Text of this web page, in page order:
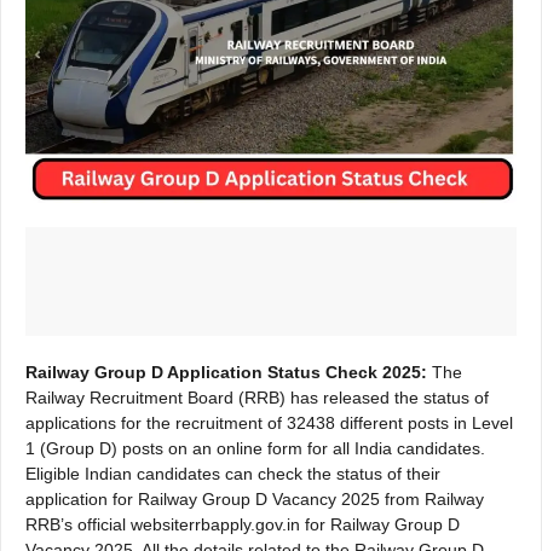
Railway Group D Application Status Check 2025: The
Railway Recruitment Board (RRB) has released the status of
applications for the recruitment of 32438 different posts in Level
1 (Group D) posts on an online form for all India candidates.
Eligible Indian candidates can check the status of their
application for Railway Group D Vacancy 2025 from Railway
RRB’s official websiterrbapply.gov.in for Railway Group D